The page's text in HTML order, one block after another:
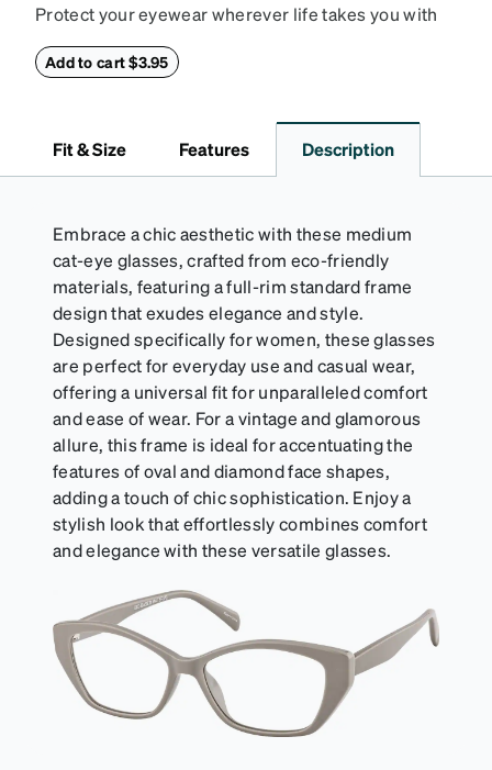
Protect your eyewear wherever life takes you with
withstand bumps and drops, while the plush interior
Add to cart $3.95
Fit & Size Features Description
Embrace a chic aesthetic with these medium
cat-eye glasses, crafted from eco-friendly
materials, featuring a full-rim standard frame
design that exudes elegance and style.
Designed specifically for women, these glasses
are perfect for everyday use and casual wear,
offering a universal fit for unparalleled comfort
and ease of wear. For a vintage and glamorous
allure, this frame is ideal for accentuating the
features of oval and diamond face shapes,
adding a touch of chic sophistication. Enjoy a
stylish look that effortlessly combines comfort
and elegance with these versatile glasses.